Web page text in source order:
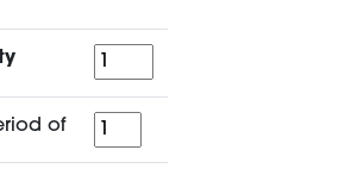
Quantity
of
for
a